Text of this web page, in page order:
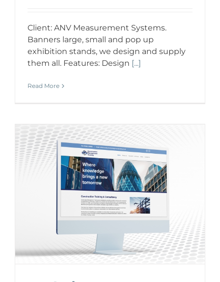
Client: ANV Measurement Systems.
Banners large, small and pop up
exhibition stands, we design and supply
them all. Features: Design [...]
Read More